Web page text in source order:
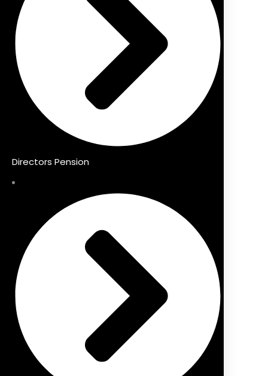
Directors Pension